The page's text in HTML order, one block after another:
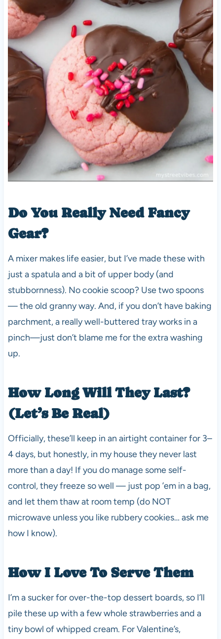
Do You Really Need Fancy
Gear?
A mixer makes life easier, but I’ve made these with
just a spatula and a bit of upper body (and
stubbornness). No cookie scoop? Use two spoons
— the old granny way. And, if you don’t have baking
parchment, a really well-buttered tray works in a
pinch—just don’t blame me for the extra washing
up.
How Long Will They Last?
(Let’s Be Real)
Officially, these’ll keep in an airtight container for 3–
4 days, but honestly, in my house they never last
more than a day! If you do manage some self-
control, they freeze so well — just pop ’em in a bag,
and let them thaw at room temp (do NOT
microwave unless you like rubbery cookies… ask me
how I know).
How I Love To Serve Them
I’m a sucker for over-the-top dessert boards, so I’ll
pile these up with a few whole strawberries and a
tiny bowl of whipped cream. For Valentine’s,